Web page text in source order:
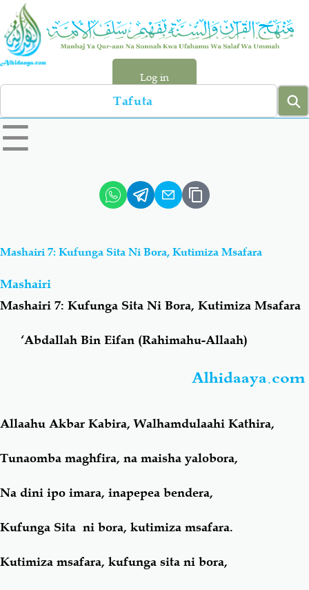
Skip
main
content
Log in
Search
left
sidebar
☰
Hadiyth
Shirki & Kufru Bid-'ah (Uzushi)
Salaf Wa Ummah Firaq-Makundi
Duaa-Adhkaar
Fataawa Za Ulamaa Kauli Za Salaf
Akhlaaq-Aadaab Raqaaiq
Mashairi 7: Kufunga Sita Ni Bora, Kutimiza Msafara
Mashairi
Mashairi 7: Kufunga Sita Ni Bora, Kutimiza Msafara
‘Abdallah Bin Eifan (Rahimahu-Allaah)
Alhidaaya.com
Allaahu Akbar Kabira, Walhamdulaahi Kathira,
Tunaomba maghfira, na maisha yalobora,
Na dini ipo imara, inapepea bendera,
Kufunga Sita ni bora, kutimiza msafara.
Kutimiza msafara, kufunga sita ni bora,